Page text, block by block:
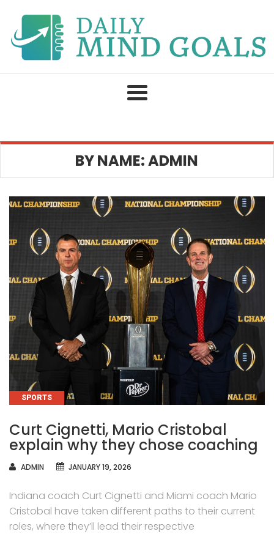
content
BY NAME: ADMIN
CATEGORIES
SPORTS
Curt Cignetti, Mario Cristobal
explain why they chose coaching
AUTHOR
ADMIN JANUARY 19, 2026
Indiana coach Curt Cignetti and Miami coach Mario
Cristobal have taken different paths to their current
roles, where they’ll lead their respective